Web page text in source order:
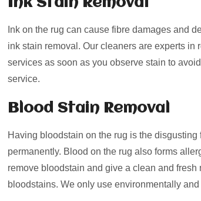
Ink on the rug can cause fibre damages and
ink stain removal. Our cleaners are experts in
services as soon as you observe stain to
service.
Blood Stain Removal
Having bloodstain on the rug is the
permanently. Blood on the rug also forms
remove bloodstain and give a clean and
bloodstains. We only use environmentally